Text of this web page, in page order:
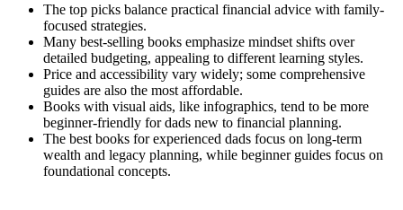
The top picks balance practical financial advice with family-
focused strategies.
Many best-selling books emphasize mindset shifts over
detailed budgeting, appealing to different learning styles.
Price and accessibility vary widely; some comprehensive
guides are also the most affordable.
Books with visual aids, like infographics, tend to be more
beginner-friendly for dads new to financial planning.
The best books for experienced dads focus on long-term
wealth and legacy planning, while beginner guides focus on
foundational concepts.